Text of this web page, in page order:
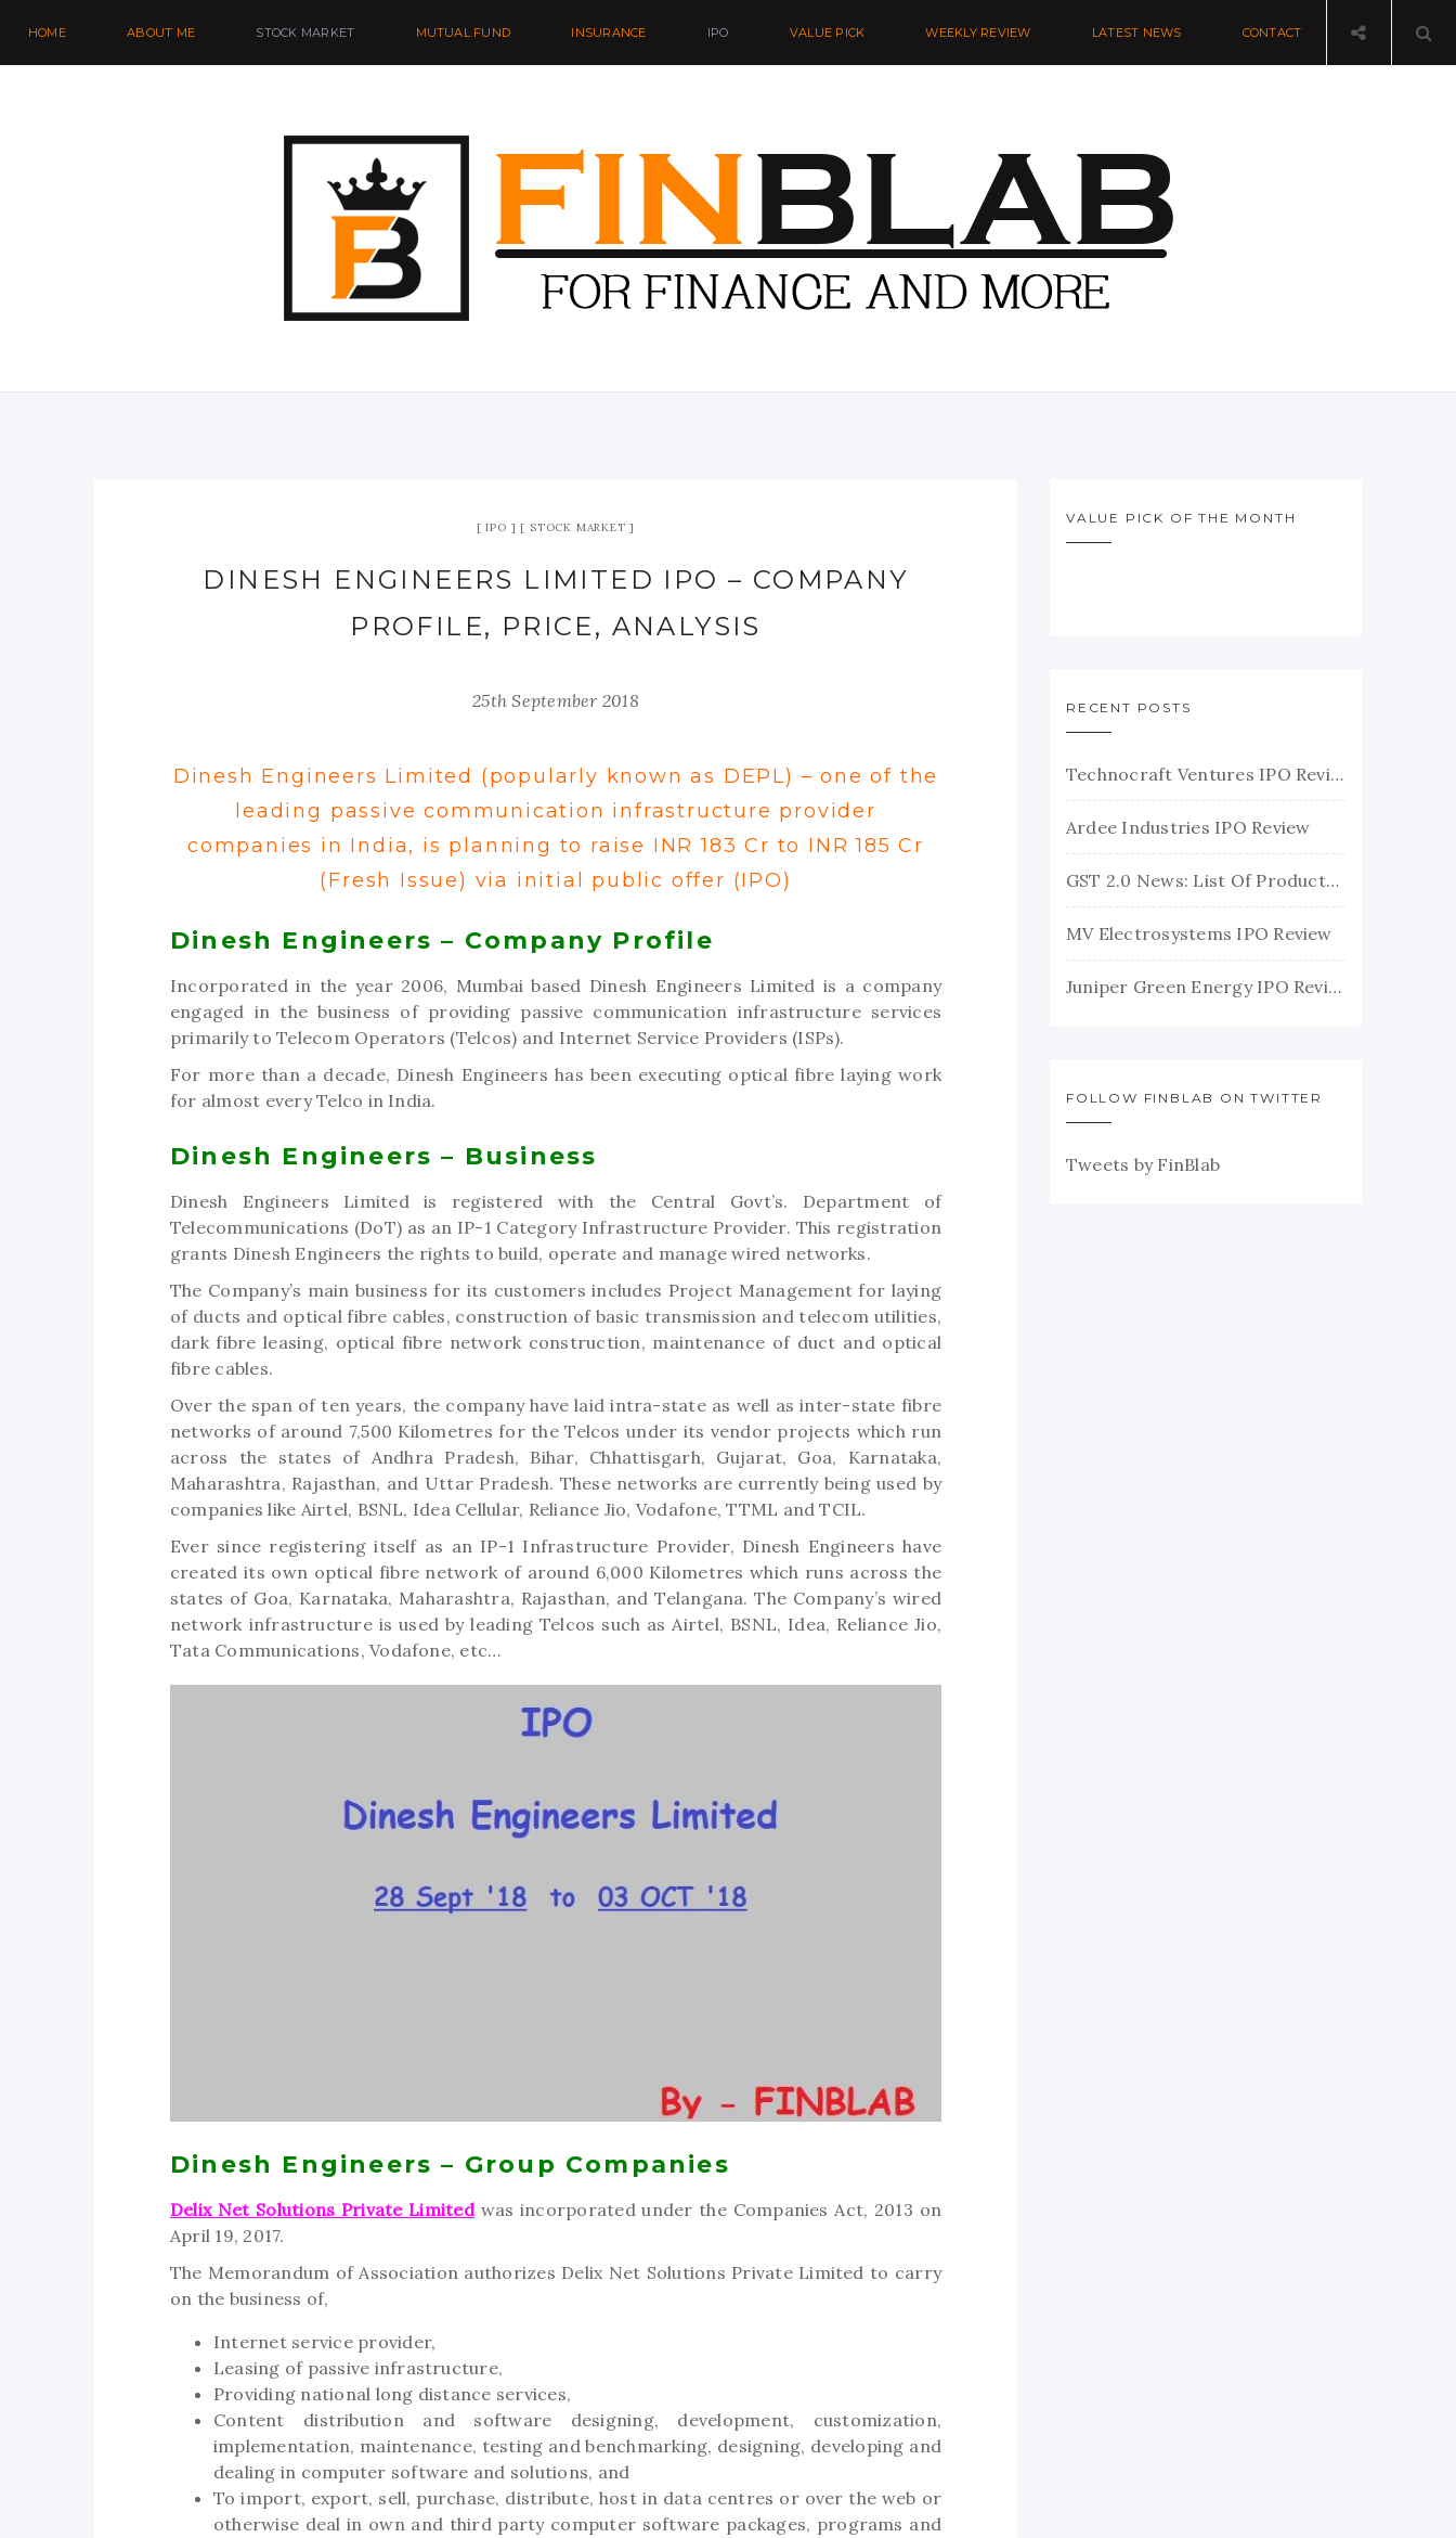
HOME ABOUT ME STOCK MARKET MUTUAL FUND INSURANCE IPO VALUE PICK WEEKLY REVIEW LATEST NEWS CONTACT
IPO STOCK MARKET
DINESH ENGINEERS LIMITED IPO – COMPANY
PROFILE, PRICE, ANALYSIS
25th September 2018
Dinesh Engineers Limited (popularly known as DEPL) – one of the
leading passive communication infrastructure provider
companies in India, is planning to raise INR 183 Cr to INR 185 Cr
(Fresh Issue) via initial public offer (IPO)
Dinesh Engineers – Company Profile
Incorporated in the year 2006, Mumbai based Dinesh Engineers Limited is a company
engaged in the business of providing passive communication infrastructure services
primarily to Telecom Operators (Telcos) and Internet Service Providers (ISPs).
For more than a decade, Dinesh Engineers has been executing optical fibre laying work
for almost every Telco in India.
Dinesh Engineers – Business
Dinesh Engineers Limited is registered with the Central Govt’s. Department of
Telecommunications (DoT) as an IP-1 Category Infrastructure Provider. This registration
grants Dinesh Engineers the rights to build, operate and manage wired networks.
The Company’s main business for its customers includes Project Management for laying
of ducts and optical fibre cables, construction of basic transmission and telecom utilities,
dark fibre leasing, optical fibre network construction, maintenance of duct and optical
fibre cables.
Over the span of ten years, the company have laid intra-state as well as inter-state fibre
networks of around 7,500 Kilometres for the Telcos under its vendor projects which run
across the states of Andhra Pradesh, Bihar, Chhattisgarh, Gujarat, Goa, Karnataka,
Maharashtra, Rajasthan, and Uttar Pradesh. These networks are currently being used by
companies like Airtel, BSNL, Idea Cellular, Reliance Jio, Vodafone, TTML and TCIL.
Ever since registering itself as an IP-1 Infrastructure Provider, Dinesh Engineers have
created its own optical fibre network of around 6,000 Kilometres which runs across the
states of Goa, Karnataka, Maharashtra, Rajasthan, and Telangana. The Company’s wired
network infrastructure is used by leading Telcos such as Airtel, BSNL, Idea, Reliance Jio,
Tata Communications, Vodafone, etc…
Dinesh Engineers – Group Companies
Delix Net Solutions Private Limitedwas incorporated under the Companies Act, 2013 on
April 19, 2017.
The Memorandum of Association authorizes Delix Net Solutions Private Limited to carry
on the business of,
Internet service provider,
Leasing of passive infrastructure,
Providing national long distance services,
Content distribution and software designing, development, customization,
implementation, maintenance, testing and benchmarking, designing, developing and
dealing in computer software and solutions, and
To import, export, sell, purchase, distribute, host in data centres or over the web or
otherwise deal in own and third party computer software packages, programs and
VALUE PICK OF THE MONTH
RECENT POSTS
Technocraft Ventures IPO Review
Ardee Industries IPO Review
GST 2.0 News: List Of Products With Their New GST Rates
MV Electrosystems IPO Review
Juniper Green Energy IPO Review
FOLLOW FINBLAB ON TWITTER
Tweets by FinBlab